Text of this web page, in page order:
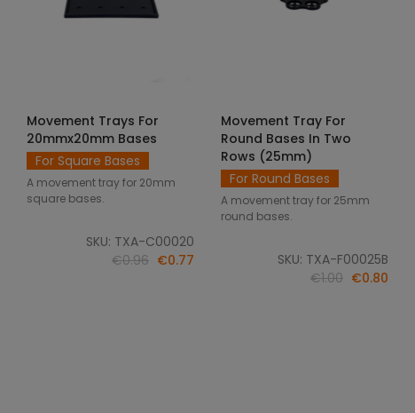
SELECT OPTIONS
Movement Trays For
20mmx20mm Bases
For Square Bases
A movement tray for 20mm
square bases.
SKU: TXA-C00020
€0.96 €0.77
ADD TO CART
Movement Tray For
Round Bases In Two
Rows (25mm)
For Round Bases
A movement tray for 25mm
round bases.
SKU: TXA-F00025B
€1.00 €0.80